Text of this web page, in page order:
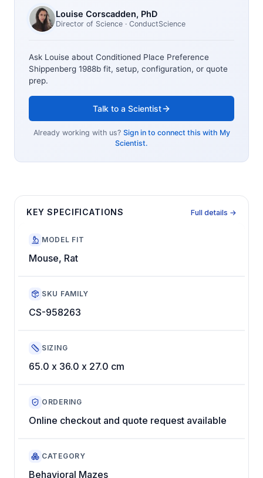
Louise Corscadden, PhD
Director of Science · ConductScience
Ask Louise about Conditioned Place Preference
Shippenberg 1988b fit, setup, configuration, or quote
prep.
Talk to a Scientist
Already working with us? Sign in to connect this with My
Scientist.
KEY SPECIFICATIONS Full details →
MODEL FIT
Mouse, Rat
SKU FAMILY
CS-958263
SIZING
65.0 x 36.0 x 27.0 cm
ORDERING
Online checkout and quote request available
CATEGORY
Behavioral Mazes